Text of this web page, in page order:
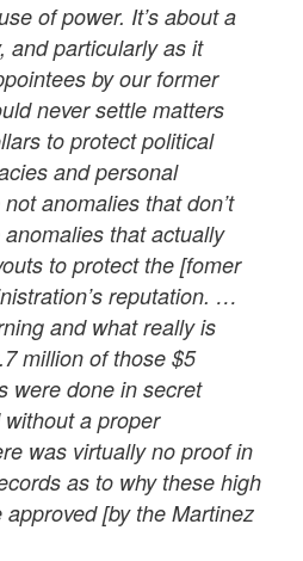
of power. It’s about a
and particularly as it
by our former
never settle matters
to protect political
and personal
anomalies that don’t
that actually
to protect the [fomer
reputation. …
and what really is
million of those $5
were done in secret
a proper
was virtually no proof in
as to why these high
[by the Martinez